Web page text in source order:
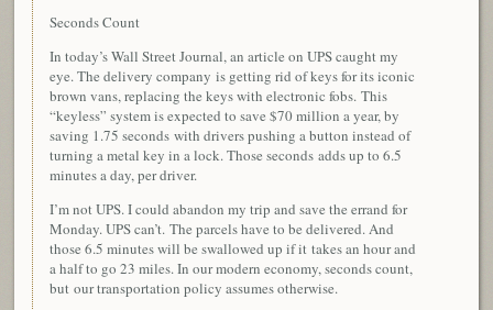
Seconds Count
In today’s Wall Street Journal, an article on UPS caught my
eye. The delivery company is getting rid of keys for its iconic
brown vans, replacing the keys with electronic fobs. This
“keyless” system is expected to save $70 million a year, by
saving 1.75 seconds with drivers pushing a button instead of
turning a metal key in a lock. Those seconds adds up to 6.5
minutes a day, per driver.
I’m not UPS. I could abandon my trip and save the errand for
Monday. UPS can’t. The parcels have to be delivered. And
those 6.5 minutes will be swallowed up if it takes an hour and
a half to go 23 miles. In our modern economy, seconds count,
but our transportation policy assumes otherwise.